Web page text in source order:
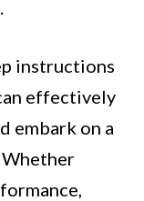
instructions
effectively
embark on a